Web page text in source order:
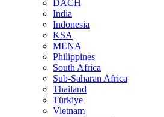
DACH
India
Indonesia
KSA
MENA
Philippines
South Africa
Sub-Saharan Africa
Thailand
Türkiye
Vietnam